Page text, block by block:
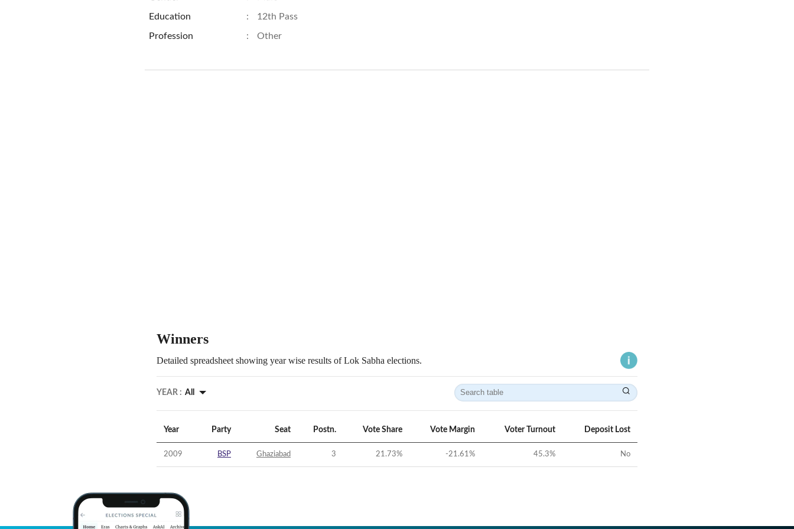
Education : 12th Pass
Profession : Other
Winners
Detailed spreadsheet showing year wise results of Lok Sabha elections.
YEAR : All
Year Party Seat Postn. Vote Share Vote Margin Voter Turnout Deposit Lost
2009 BSP Ghaziabad 3 21.73% -21.61% 45.3% No